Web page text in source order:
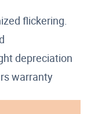
flickering.
depreciation
warranty